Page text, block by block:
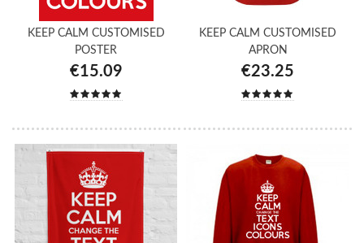
KEEP CALM CUSTOMISED
POSTER
€15.09
KEEP CALM CUSTOMISED
APRON
€23.25